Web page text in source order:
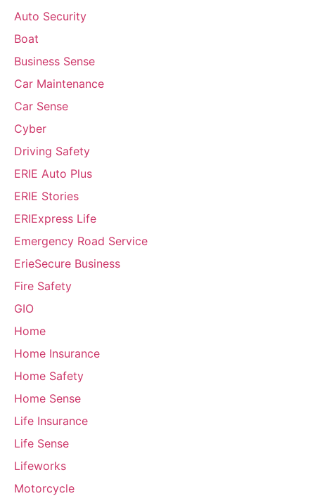
Auto Security
Boat
Business Sense
Car Maintenance
Car Sense
Cyber
Driving Safety
ERIE Auto Plus
ERIE Stories
ERIExpress Life
Emergency Road Service
ErieSecure Business
Fire Safety
GIO
Home
Home Insurance
Home Safety
Home Sense
Life Insurance
Life Sense
Lifeworks
Motorcycle